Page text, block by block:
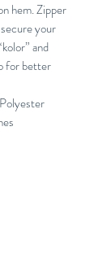
hem. Zipper
your
and
for better